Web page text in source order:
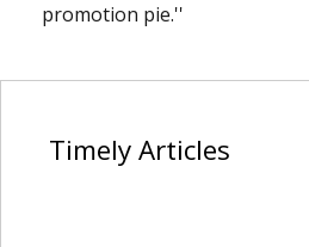
promotion pie.''
TimelyArticles